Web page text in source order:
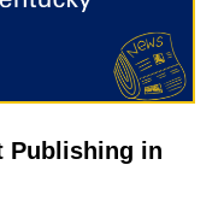
Publishing in